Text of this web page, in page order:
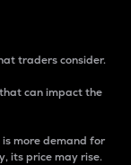
traders consider.
can impact the
more demand for
its price may rise.